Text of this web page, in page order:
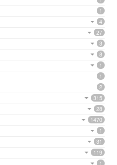
1
4
27
3
8
1
1
2
315
28
1470
1
31
119
1